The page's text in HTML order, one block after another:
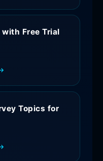
with Free Trial
Topics for